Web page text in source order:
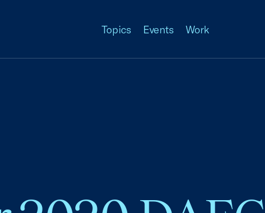
Topics Events Work